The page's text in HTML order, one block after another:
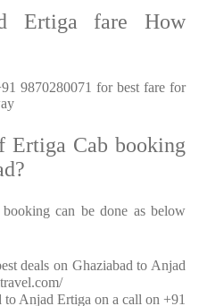
Ertiga fare How
9870280071 for best fare for
Ertiga Cab booking
can be done as below
deals on Ghaziabad to Anjad
Anjad Ertiga on a call on +91